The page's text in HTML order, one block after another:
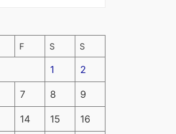
F S S
1 2
7 8 9
14 15 16